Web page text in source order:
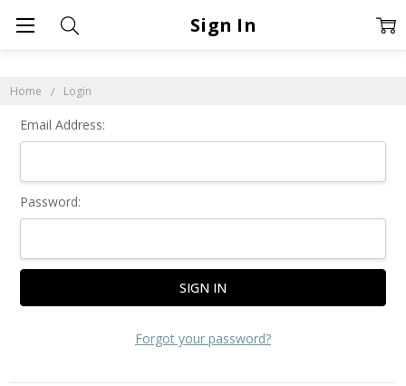
Home Login
Sign In
Email Address:
Password:
Forgot your password?